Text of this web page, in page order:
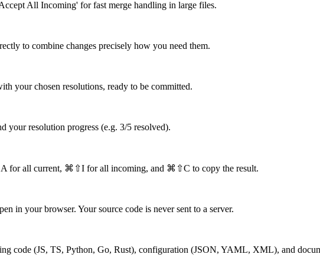
All Incoming' for fast merge handling in large files.
to combine changes precisely how you need them.
your chosen resolutions, ready to be committed.
your resolution progress (e.g. 3/5 resolved).
for all current, ⌘⇧I for all incoming, and ⌘⇧C to copy the result.
in your browser. Your source code is never sent to a server.
code (JS, TS, Python, Go, Rust), configuration (JSON, YAML, XML), and